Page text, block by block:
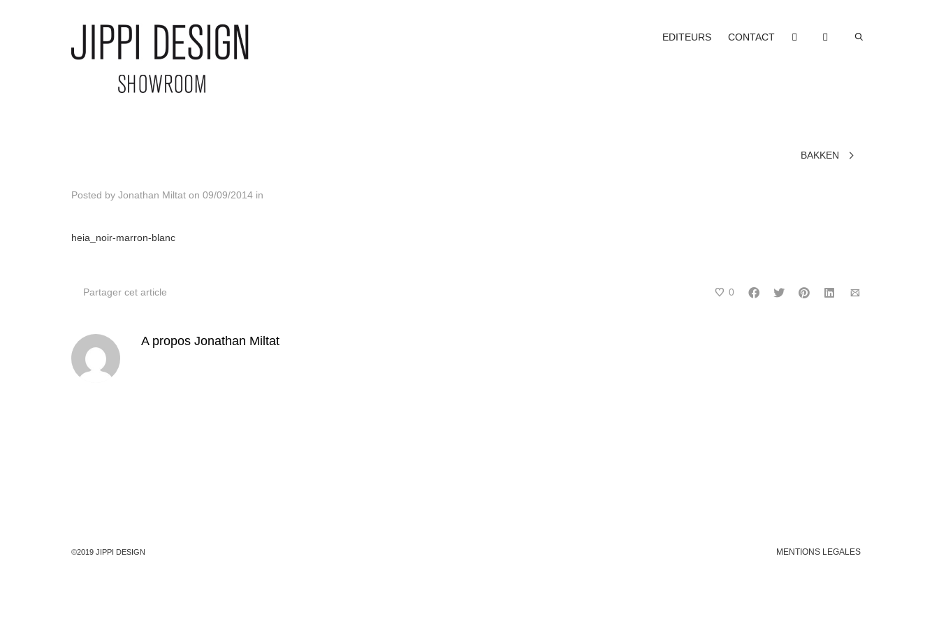
EDITEURS CONTACT
BAKKEN
Posted by Jonathan Miltat on 09/09/2014 in
heia_noir-marron-blanc
Partager cet article 0
A propos Jonathan Miltat
©2019 JIPPI DESIGN MENTIONS LEGALES